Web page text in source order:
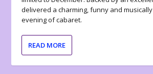
delivered a charming, funny and
evening of cabaret.
READ MORE